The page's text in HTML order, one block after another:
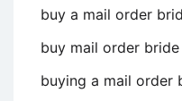
buy a mail order
buy mail order bride
buying a mail order